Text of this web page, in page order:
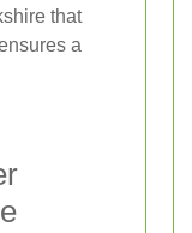
that
a